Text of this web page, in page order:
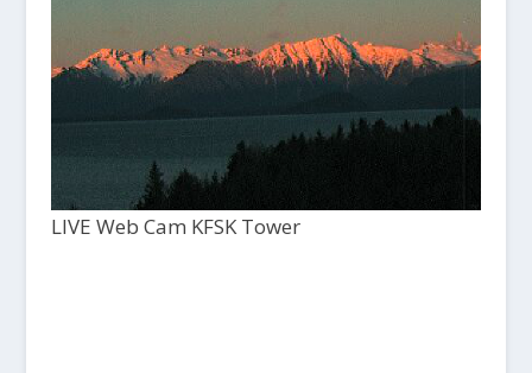
LIVE Web Cam KFSK Tower